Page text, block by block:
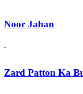
Noor Jahan
Zard Patton Ka